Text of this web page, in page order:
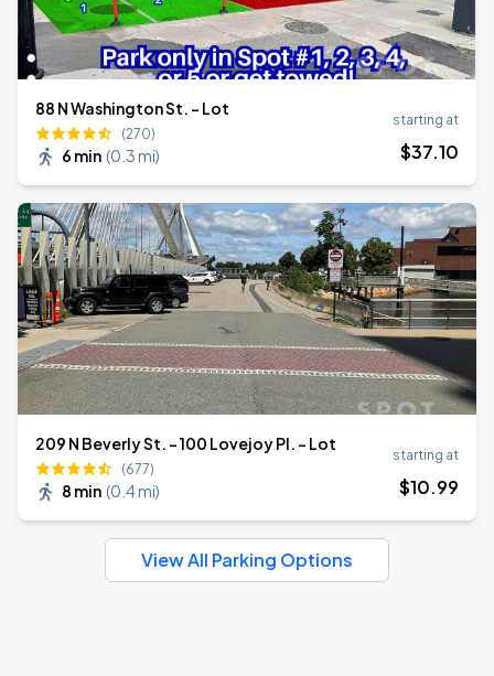
88 N Washington St. - Lot
(270)
6 min (0.3 mi)
starting at
$37.10
209 N Beverly St. - 100 Lovejoy Pl. - Lot
(677)
8 min (0.4 mi)
starting at
$10.99
View All Parking Options